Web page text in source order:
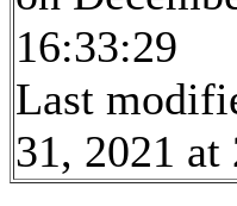
16:33:29
Last
31, 2021 at